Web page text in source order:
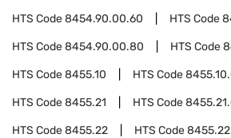
HTS Code8454.90.00.60 HTS Code
HTS Code8454.90.00.80 HTS Code
HTS Code8455.10 HTS Code
HTS Code8455.21 HTS Code
HTS Code8455.22 HTS Code